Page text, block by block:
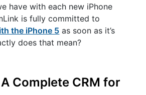
have with each new iPhone
is fully committed to
the iPhone 5 as soon as it’s
does that mean?
Complete CRM for